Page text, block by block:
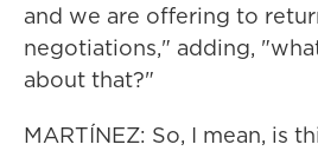
and we are offering to
negotiations," adding,
about that?"
MARTÍNEZ: So, I mean, is